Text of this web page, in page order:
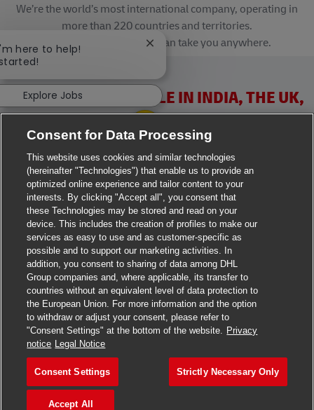
We’re the world’s most international company, operating in
more than 220 countries and territories.
A career with DHL really can take you anywhere.
VACANCIES AVAILABLE IN INDIA, THE UK,
IRELAND & USA
>Jobs in Ahmedabad
>Jobs in Chennai
> Jobs in Delhi
>Jobs in Faridabad
> Jobs in Indore
>Jobs in Kolkata
>Jobs in Madurai
here to help!
Close chatbot notification
Explore Jobs
Consent for Data Processing
This website uses cookies and similar technologies
(hereinafter "Technologies") that enable us to provide an
optimized online experience and tailor content to your
interests. By clicking "Accept all", you consent that
these Technologies may be stored and read on your
device. This includes the creation of profiles to make our
services as easy to use and as customer-specific as
possible and to support our marketing activities. In
addition, you consent to sharing of data among DHL
Group companies and, where applicable, its transfer to
countries without an equivalent level of data protection to
the European Union. For more information and the option
to withdraw or adjust your consent, please refer to
"Consent Settings" at the bottom of the website. Privacy
notice Legal Notice
Consent Settings Strictly Necessary Only
Accept All